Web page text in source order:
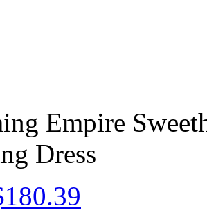
Empire
Dress
180.39